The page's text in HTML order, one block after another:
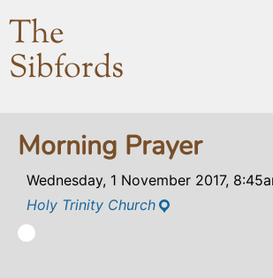
The
Sibfords
Morning Prayer
Wednesday, 1 November 2017,
Holy Trinity Church